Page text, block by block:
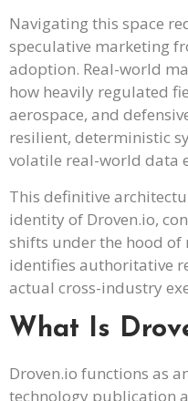
Navigating this space
speculative marketing
adoption. Real-world
how heavily regulated
aerospace, and
resilient, deterministic
volatile real-world data
This definitive
identity of Droven.io,
shifts under the hood
identifies authoritative
actual cross-industry
What Is
Droven.io functions as
technology publication